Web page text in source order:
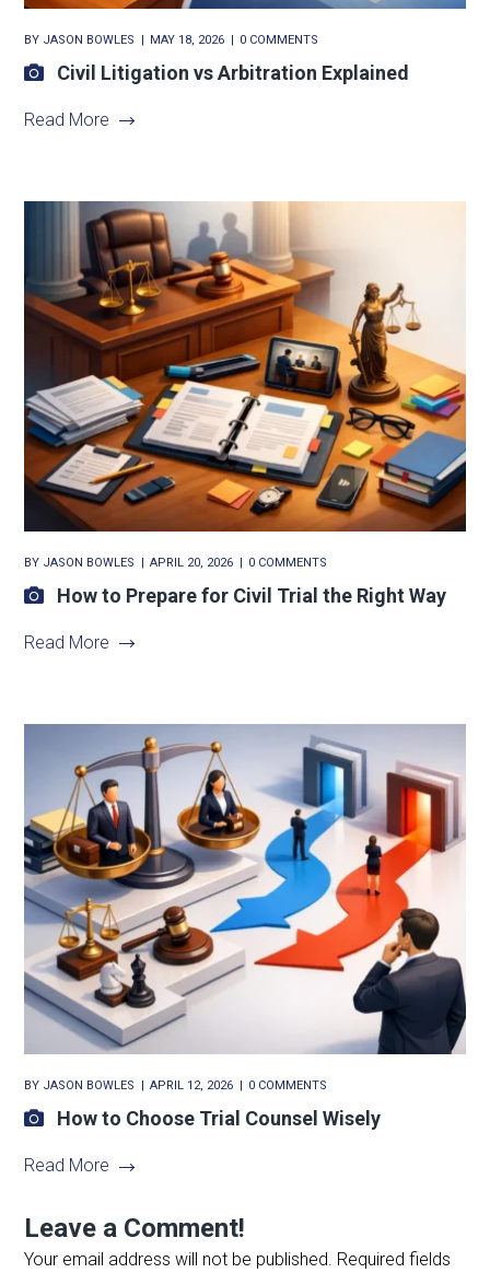
BY JASON BOWLES MAY 18, 2026 0 COMMENTS
Civil Litigation vs Arbitration Explained
Read More
BY JASON BOWLES APRIL 20, 2026 0 COMMENTS
How to Prepare for Civil Trial the Right Way
Read More
BY JASON BOWLES APRIL 12, 2026 0 COMMENTS
How to Choose Trial Counsel Wisely
Read More
Leave a Comment!
Your email address will not be published. Required fields